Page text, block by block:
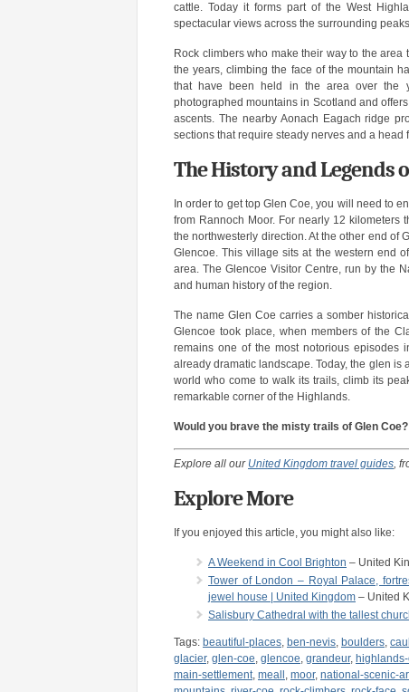
cattle. Today it forms part of the West
spectacular views across the surrounding
Rock climbers who make their way to the
the years, climbing the face of the mountain
that have been held in the area over the
photographed mountains in Scotland and
ascents. The nearby Aonach Eagach ridge
sections that require steady nerves and a head
The History and Legends
In order to get top Glen Coe, you will need to
from Rannoch Moor. For nearly 12 kilometers
the northwesterly direction. At the other end of
Glencoe. This village sits at the western end
area. The Glencoe Visitor Centre, run by the
and human history of the region.
The name Glen Coe carries a somber
Glencoe took place, when members of the
remains one of the most notorious episodes
already dramatic landscape. Today, the glen is
world who come to walk its trails, climb its
remarkable corner of the Highlands.
Would you brave the misty trails of Glen Coe?
Explore all our United Kingdom travel guides,
Explore More
If you enjoyed this article, you might also like:
A Weekend in Cool Brighton – United
Tower of London – Royal Palace,
jewel house | United Kingdom – United
Salisbury Cathedral with the tallest
Tags: beautiful-places, ben-nevis, boulders,
glacier, glen-coe, glencoe, grandeur,
main-settlement, meall , moor, national-scenic-